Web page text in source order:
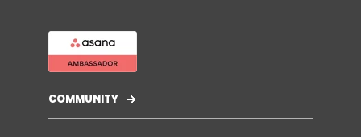
COMMUNITY